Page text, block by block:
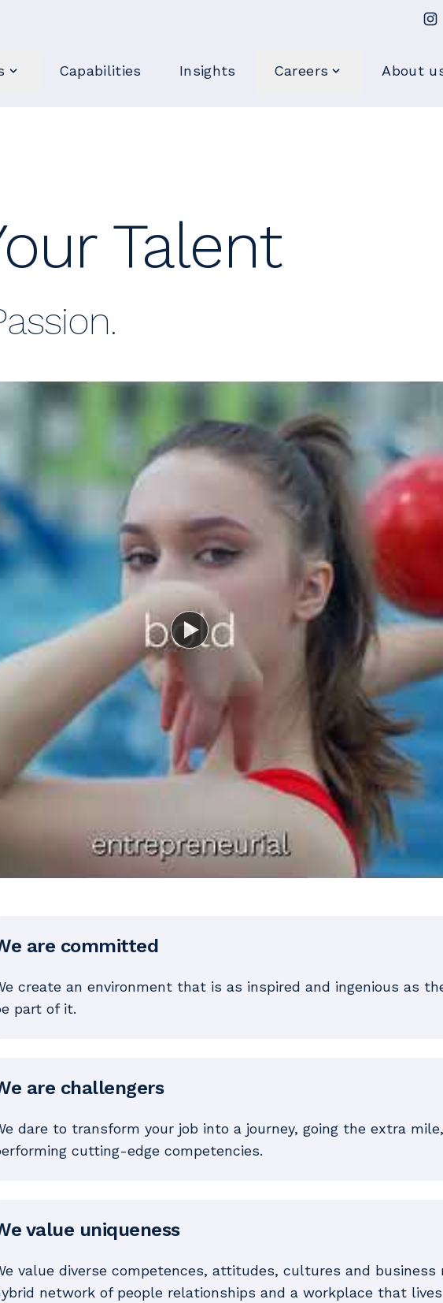
Capabilities Insights Careers About
Talent
Watch
are committed
create an environment that is as inspired and ingenious as
part of it.
are challengers
dare to transform your job into a journey, going the extra
cutting-edge competencies.
value uniqueness
value diverse competences, attitudes, cultures and business
network of people relationships and a workplace that